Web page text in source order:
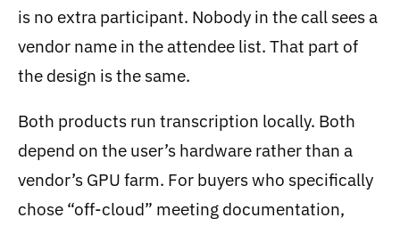
is no extra participant. Nobody in the call sees a
vendor name in the attendee list. That part of
the design is the same.
Both products run transcription locally. Both
depend on the user’s hardware rather than a
vendor’s GPU farm. For buyers who specifically
chose “off-cloud” meeting documentation,